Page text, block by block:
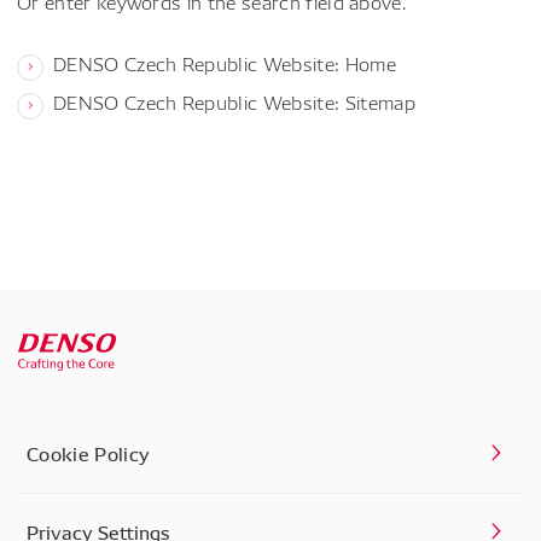
DENSO Czech Republic Website: Home
DENSO Czech Republic Website: Sitemap
Cookie Policy
Privacy Settings